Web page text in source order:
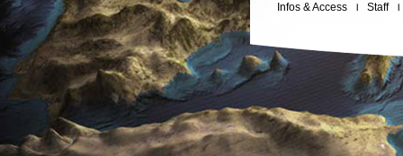
Infos & Access Staff